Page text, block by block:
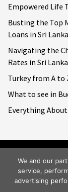
Empowered Life
Busting the Top
Loans in Sri Lanka
Navigating the
Rates in Sri Lanka
Turkey from A to
What to see in
Everything About
Copyright © 2026
We and our
service,
advertising